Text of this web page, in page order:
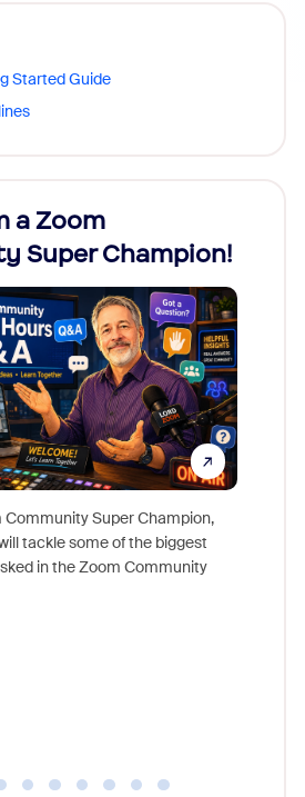
Started Guide
a Zoom
Super Champion!
Community Super Champion,
tackle some of the biggest
in the Zoom Community